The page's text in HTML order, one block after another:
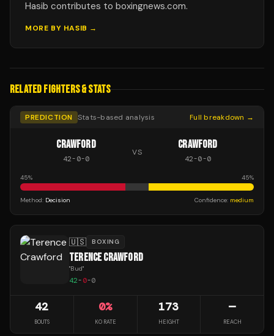
Hasib contributes to boxingnews.com.
MORE BY HASIB →
RELATED FIGHTERS & STATS
PREDICTION Stats-based analysis Full breakdown →
CRAWFORD
42-0-0
VS
CRAWFORD
42-0-0
45% 45%
Method: Decision Confidence: medium
🇺🇸 BOXING
TERENCE CRAWFORD
"Bud"
42-0-0
42
BOUTS
0%
KO RATE
173
HEIGHT
—
REACH